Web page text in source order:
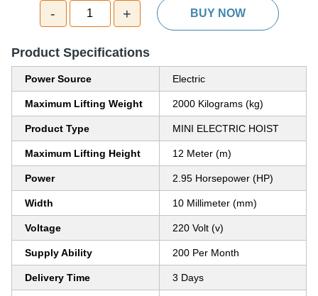
- 1 + BUY NOW
Product Specifications
Power Source Electric
Maximum Lifting Weight 2000 Kilograms (kg)
Product Type MINI ELECTRIC HOIST
Maximum Lifting Height 12 Meter (m)
Power 2.95 Horsepower (HP)
Width 10 Millimeter (mm)
Voltage 220 Volt (v)
Supply Ability 200 Per Month
Delivery Time 3 Days